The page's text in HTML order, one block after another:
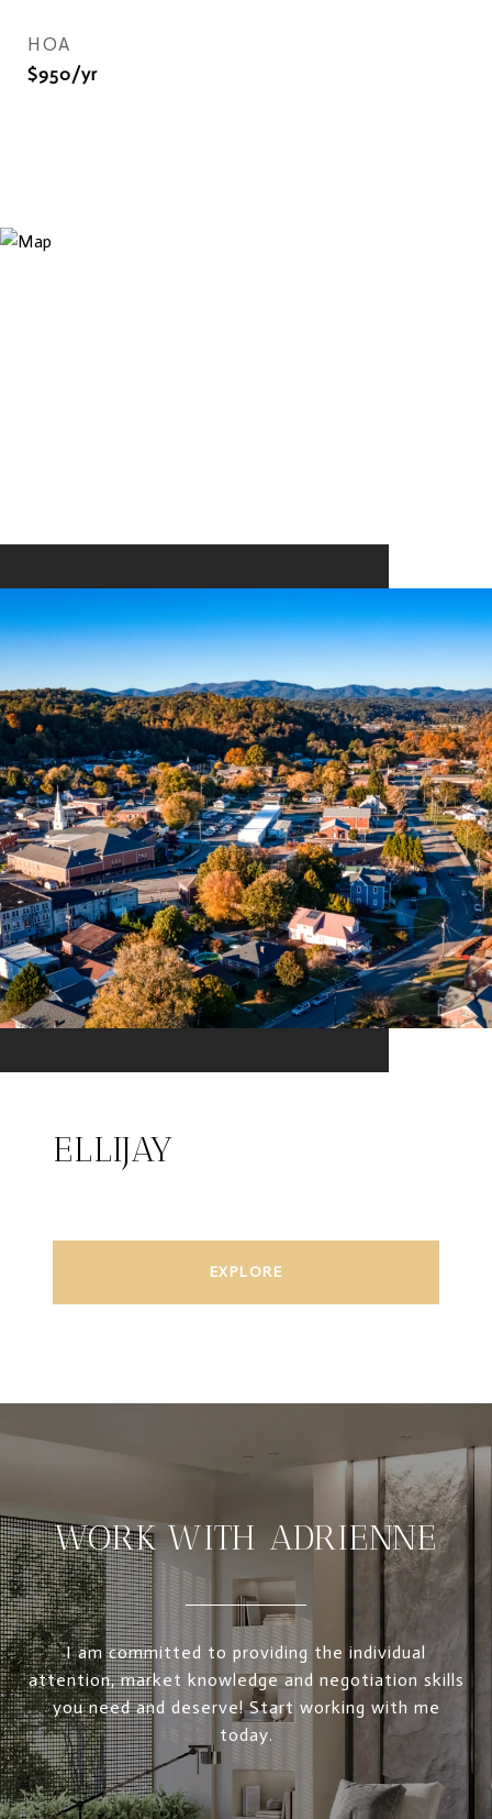
HOA
$950/yr
ELLIJAY
EXPLORE
WORK WITH ADRIENNE
I am committed to providing the individual
attention, market knowledge and negotiation skills
you need and deserve! Start working with me
today.